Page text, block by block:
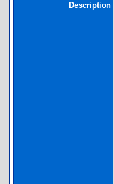
Description